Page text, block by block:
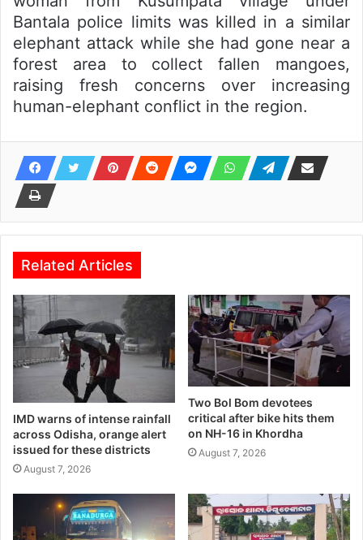
Bantala police limits was killed in a similar
elephant attack while she had gone near a
forest area to collect fallen mangoes,
raising fresh concerns over increasing
human-elephant conflict in the region.
Related Articles
IMD warns of intense rainfall
across Odisha, orange alert
issued for these districts
August 7, 2026
Two Bol Bom devotees
critical after bike hits them
on NH-16 in Khordha
August 7, 2026